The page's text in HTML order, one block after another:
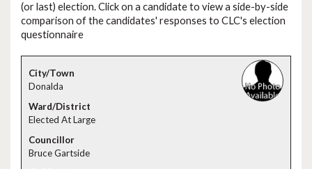
(or last) election. Click on a candidate to view a side-by-side
comparison of the candidates' responses to CLC's election
questionnaire
Donalda
Elected At Large
Bruce Gartside